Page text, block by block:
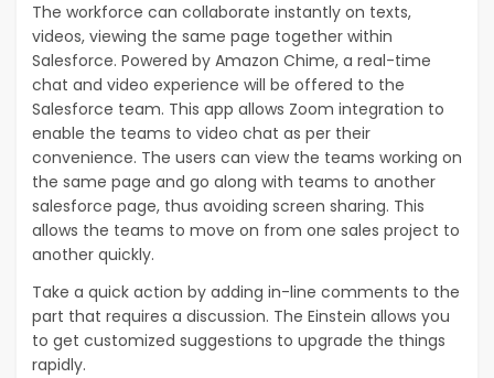
The workforce can collaborate instantly on texts,
videos, viewing the same page together within
Salesforce. Powered by Amazon Chime, a real-time
chat and video experience will be offered to the
Salesforce team. This app allows Zoom integration to
enable the teams to video chat as per their
convenience. The users can view the teams working on
the same page and go along with teams to another
salesforce page, thus avoiding screen sharing. This
allows the teams to move on from one sales project to
another quickly.
Take a quick action by adding in-line comments to the
part that requires a discussion. The Einstein allows you
to get customized suggestions to upgrade the things
rapidly.